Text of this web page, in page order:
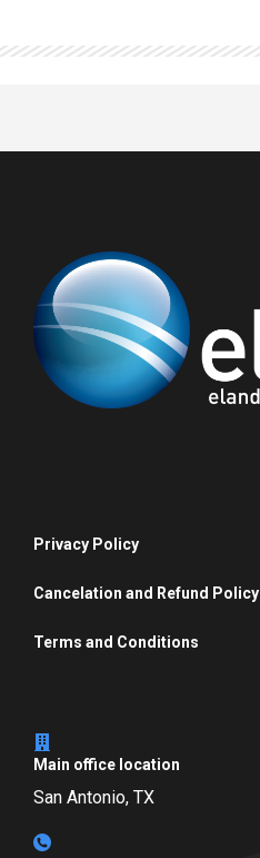
Privacy Policy
Cancelation and Refund Policy
Terms and Conditions
Main office location
San Antonio, TX